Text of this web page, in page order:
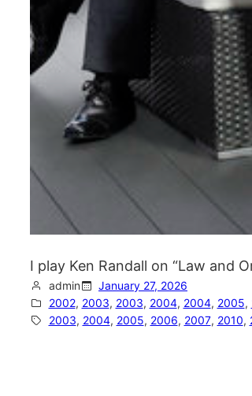
I play Ken Randall on “Law and
admin
January 27, 2026
2002, 2003, 2003, 2004, 2004, 2005,
2003, 2004, 2005, 2006, 2007, 2010,